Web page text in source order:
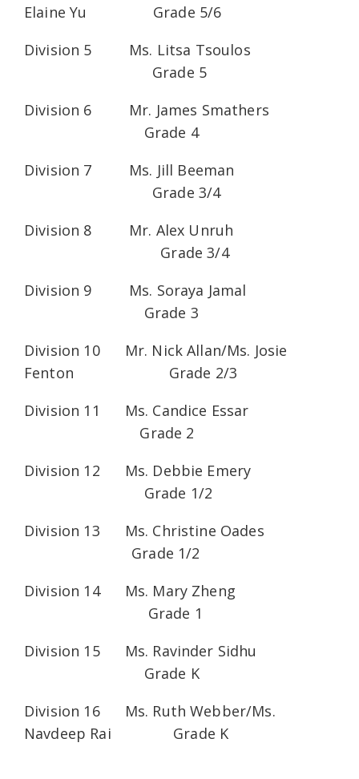
Elaine Yu Grade 5/6
Division 5 Ms. Litsa Tsoulos
Grade 5
Division 6 Mr. James Smathers
Grade 4
Division 7 Ms. Jill Beeman
Grade 3/4
Division 8 Mr. Alex Unruh
Grade 3/4
Division 9 Ms. Soraya Jamal
Grade 3
Division 10 Mr. Nick Allan/Ms. Josie
Fenton Grade 2/3
Division 11 Ms. Candice Essar
Grade 2
Division 12 Ms. Debbie Emery
Grade 1/2
Division 13 Ms. Christine Oades
Grade 1/2
Division 14 Ms. Mary Zheng
Grade 1
Division 15 Ms. Ravinder Sidhu
Grade K
Division 16 Ms. Ruth Webber/Ms.
Navdeep Rai Grade K